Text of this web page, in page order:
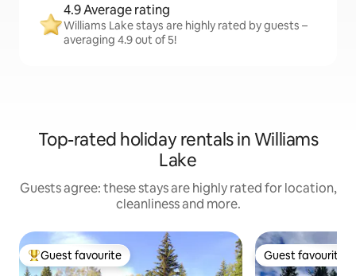
4.9 Average rating
Williams Lake stays are highly rated by guests –
averaging 4.9 out of 5!
Top-rated holiday rentals in Williams
Lake
Guests agree: these stays are highly rated for location,
cleanliness and more.
Top guest favourite
Guest favourite Guest favourite
Guest favourite